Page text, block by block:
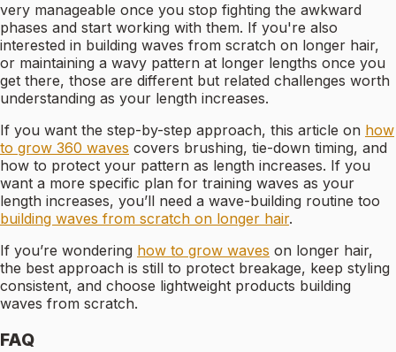
very manageable once you stop fighting the awkward
phases and start working with them. If you're also
interested in building waves from scratch on longer hair,
or maintaining a wavy pattern at longer lengths once you
get there, those are different but related challenges worth
understanding as your length increases.
If you want the step-by-step approach, this article on how
to grow 360 waves covers brushing, tie-down timing, and
how to protect your pattern as length increases. If you
want a more specific plan for training waves as your
length increases, you’ll need a wave-building routine too
building waves from scratch on longer hair.
If you’re wondering how to grow waves on longer hair,
the best approach is still to protect breakage, keep styling
consistent, and choose lightweight products building
waves from scratch.
FAQ